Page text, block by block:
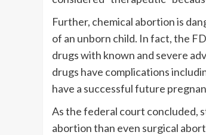
Further, chemical abortion is
of an unborn child. In fact, the
drugs with known and severe
drugs have complications
have a successful future
As the federal court concluded,
abortion than even surgical